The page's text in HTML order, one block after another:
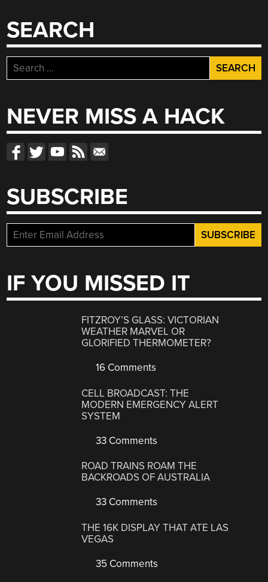
SEARCH
Search
for:
NEVER MISS A HACK
SUBSCRIBE
IF YOU MISSED IT
FITZROY’S GLASS: VICTORIAN
WEATHER MARVEL OR
GLORIFIED THERMOMETER?
16 Comments
CELL BROADCAST: THE
MODERN EMERGENCY ALERT
SYSTEM
33 Comments
ROAD TRAINS ROAM THE
BACKROADS OF AUSTRALIA
33 Comments
THE 16K DISPLAY THAT ATE LAS
VEGAS
35 Comments